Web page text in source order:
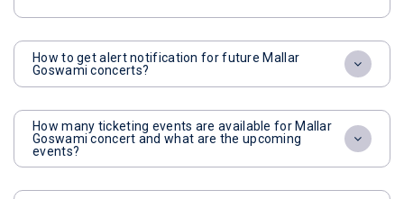
How to get alert notification for future Mallar
Goswami concerts?
How many ticketing events are available for Mallar
Goswami concert and what are the upcoming
events?